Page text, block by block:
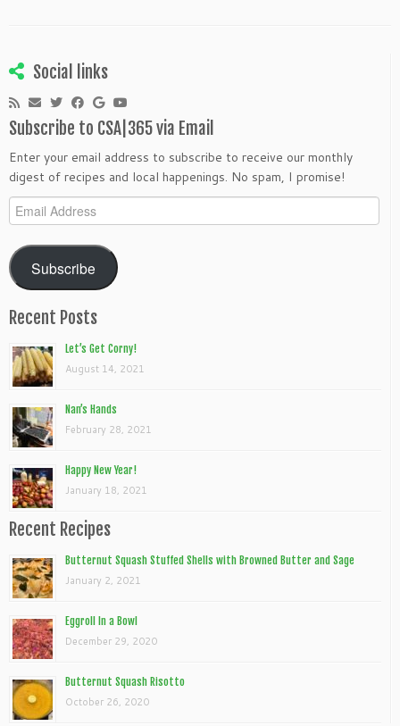
Social links
Subscribe to CSA|365 via Email
Enter your email address to subscribe to receive our monthly
digest of recipes and local happenings. No spam, I promise!
Email
Address
Subscribe
Recent Posts
Let’s Get Corny!
August 14, 2021
Nan’s Hands
February 28, 2021
Happy New Year!
January 18, 2021
Recent Recipes
Butternut Squash Stuffed Shells with Browned Butter and Sage
January 2, 2021
Eggroll In a Bowl
December 29, 2020
Butternut Squash Risotto
October 26, 2020